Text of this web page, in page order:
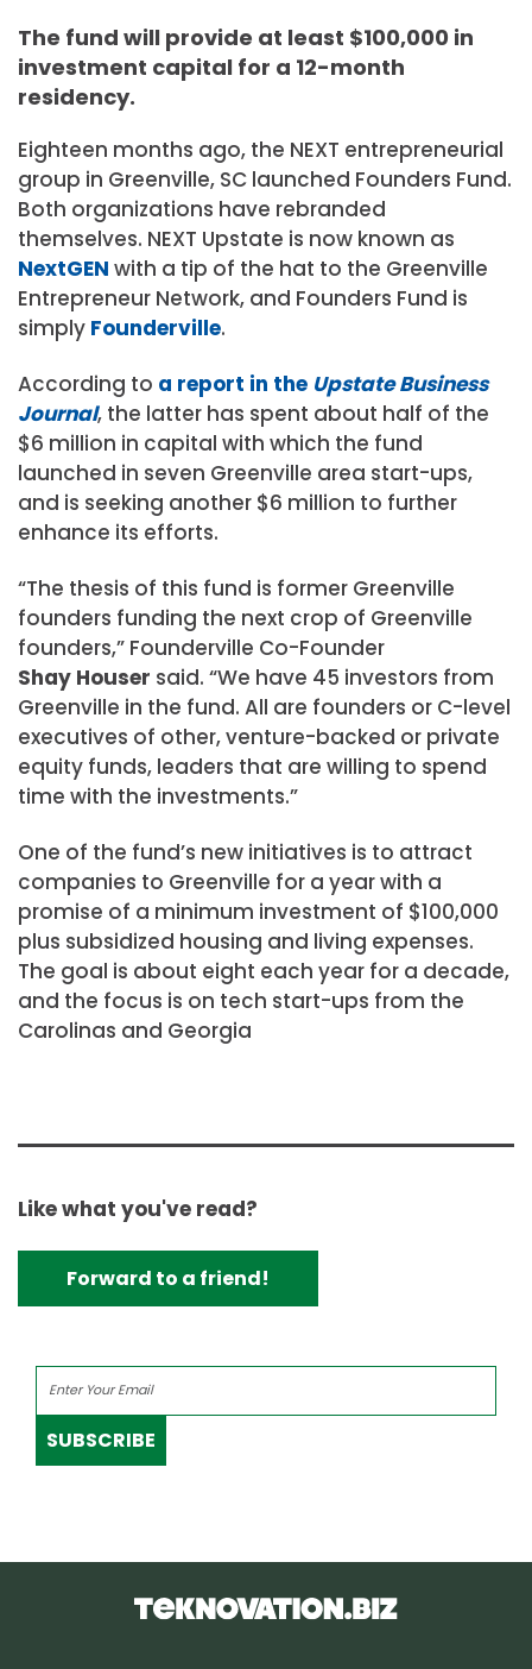
The fund will provide at least $100,000 in
investment capital for a 12-month
residency.
Eighteen months ago, the NEXT entrepreneurial
group in Greenville, SC launched Founders Fund.
Both organizations have rebranded
themselves. NEXT Upstate is now known as
NextGEN with a tip of the hat to the Greenville
Entrepreneur Network, and Founders Fund is
simply Founderville.
According to a report in the Upstate Business
Journal, the latter has spent about half of the
$6 million in capital with which the fund
launched in seven Greenville area start-ups,
and is seeking another $6 million to further
enhance its efforts.
“The thesis of this fund is former Greenville
founders funding the next crop of Greenville
founders,” Founderville Co-Founder
Shay Houser said. “We have 45 investors from
Greenville in the fund. All are founders or C-level
executives of other, venture-backed or private
equity funds, leaders that are willing to spend
time with the investments.”
One of the fund’s new initiatives is to attract
companies to Greenville for a year with a
promise of a minimum investment of $100,000
plus subsidized housing and living expenses.
The goal is about eight each year for a decade,
and the focus is on tech start-ups from the
Carolinas and Georgia
Like what you've read?
Forward to a friend!
SUBSCRIBE